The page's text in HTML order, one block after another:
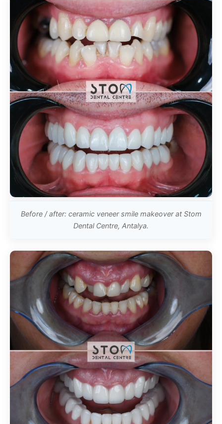
Before / after: ceramic veneer smile makeover at Stom
Dental Centre, Antalya.